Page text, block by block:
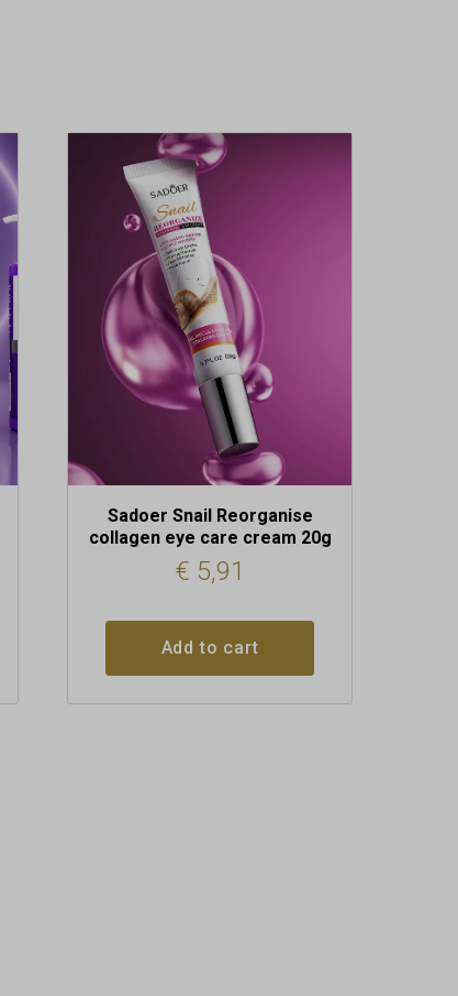
Sadoer Snail Reorganise
collagen eye care cream 20g
€ 5,91
Add to cart